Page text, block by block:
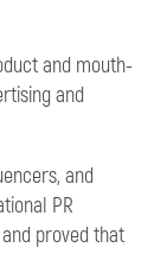
and mouth-
and
and
PR
proved that